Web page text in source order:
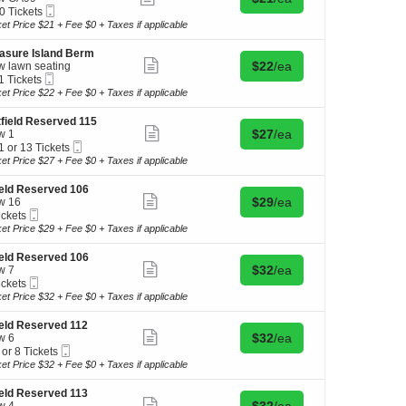
Tickets
Ticket
ticket
details
Price $21 + Fee $0 + Taxes if applicable
Island Berm
lawn seating
Tickets
Ticket
ticket
details
Buy for $22 each
$22/ea
Price $22 + Fee $0 + Taxes if applicable
Reserved 115
1
or 13 Tickets
Ticket
ticket
details
Buy for $27 each
$27/ea
Price $27 + Fee $0 + Taxes if applicable
Reserved 106
16
Ticket
ticket
details
Buy for $29 each
$29/ea
Price $29 + Fee $0 + Taxes if applicable
Reserved 106
7
Ticket
ticket
details
Buy for $32 each
$32/ea
Price $32 + Fee $0 + Taxes if applicable
Reserved 112
6
or 8 Tickets
Ticket
ticket
details
Buy for $32 each
$32/ea
Price $32 + Fee $0 + Taxes if applicable
Reserved 113